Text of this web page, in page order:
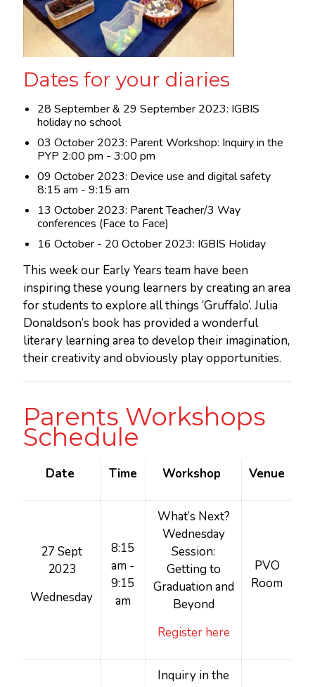
Dates for your diaries
28 September & 29 September 2023: IGBIS
holiday no school
03 October 2023: Parent Workshop: Inquiry in the
PYP 2:00 pm - 3:00 pm
09 October 2023: Device use and digital safety
8:15 am - 9:15 am
13 October 2023: Parent Teacher/3 Way
conferences (Face to Face)
16 October - 20 October 2023: IGBIS Holiday
This week our Early Years team have been
inspiring these young learners by creating an area
for students to explore all things ‘Gruffalo’. Julia
Donaldson’s book has provided a wonderful
literary learning area to develop their imagination,
their creativity and obviously play opportunities.
Parents Workshops
Schedule
Date Time Workshop Venue
27 Sept
2023
Wednesday
8:15
am -
9:15
am
What’s Next?
Wednesday
Session:
Getting to
Graduation and
Beyond
Register here
PVO
Room
Inquiry in the